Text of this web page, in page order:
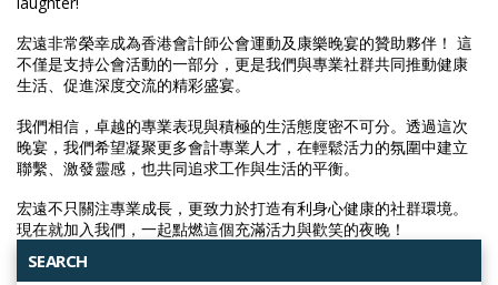
宏遠非常榮幸成為香港會計師公會運動及康樂晚宴的贊助夥伴！ 這
不僅是支持公會活動的一部分，更是我們與專業社群共同推動健康
生活、促進深度交流的精彩盛宴。
我們相信，卓越的專業表現與積極的生活態度密不可分。透過這次
晚宴，我們希望凝聚更多會計專業人才，在輕鬆活力的氛圍中建立
聯繫、激發靈感，也共同追求工作與生活的平衡。
宏遠不只關注專業成長，更致力於打造有利身心健康的社群環境。
現在就加入我們，一起點燃這個充滿活力與歡笑的夜晚！
SEARCH